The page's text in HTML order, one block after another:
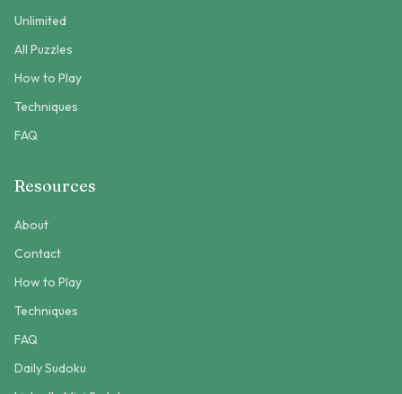
Unlimited
All Puzzles
How to Play
Techniques
FAQ
Resources
About
Contact
How to Play
Techniques
FAQ
Daily Sudoku